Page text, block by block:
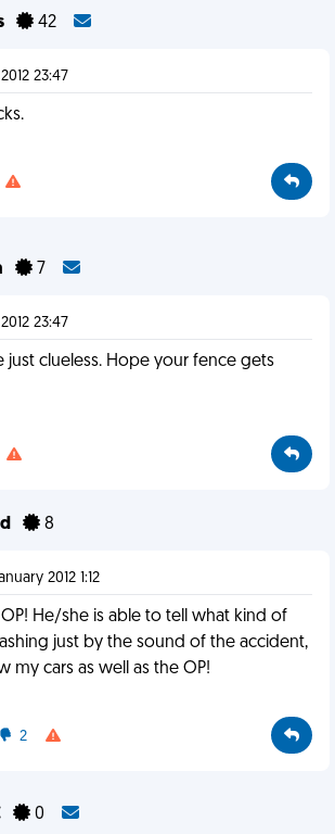
42
23:47
7
23:47
just clueless. Hope your fence gets
8
2012 1:12
He/she is able to tell what kind of
just by the sound of the accident,
my cars as well as the OP!
2
0